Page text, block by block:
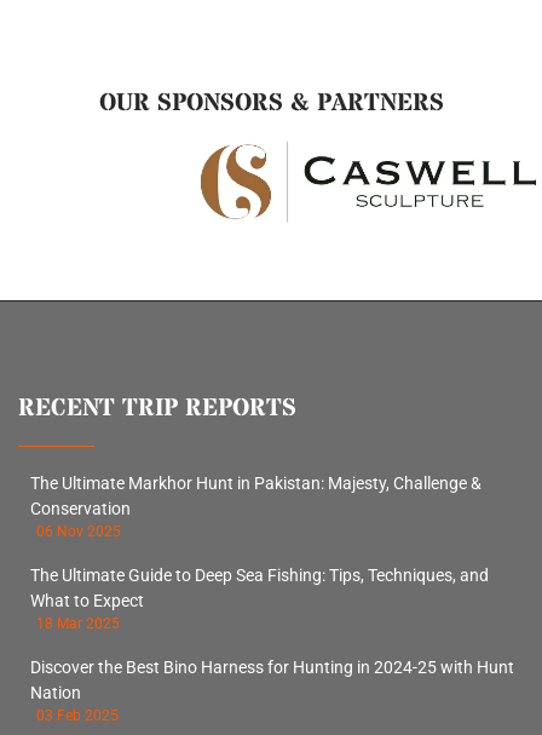
OUR SPONSORS & PARTNERS
RECENT TRIP REPORTS
The Ultimate Markhor Hunt in Pakistan: Majesty, Challenge &
Conservation
06 Nov 2025
The Ultimate Guide to Deep Sea Fishing: Tips, Techniques, and
What to Expect
18 Mar 2025
Discover the Best Bino Harness for Hunting in 2024-25 with Hunt
Nation
03 Feb 2025